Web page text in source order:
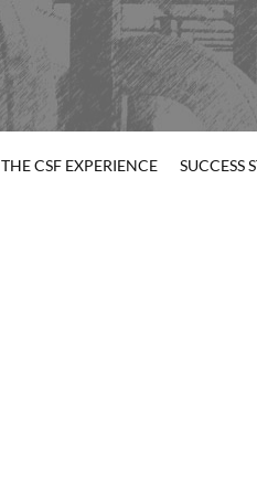
THE CSF EXPERIENCE SUCCESS